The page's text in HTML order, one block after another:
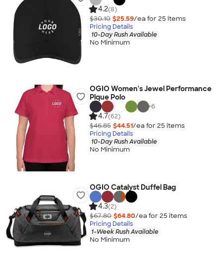
4.2(8)
$30.10 $25.59/ea for 25 items
Pricing Details
10-Day Rush Available
No Minimum
OGIO Women's Jewel Performance
Pique Polo
+6
4.7(62)
$46.85 $44.51/ea for 25 items
Pricing Details
10-Day Rush Available
No Minimum
OGIO Catalyst Duffel Bag
4.3(2)
$67.80 $64.80/ea for 25 items
Pricing Details
1-Week Rush Available
No Minimum